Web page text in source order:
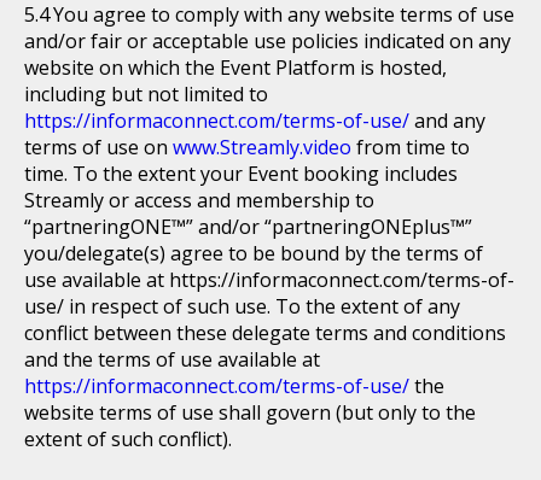
You agree to comply with any website terms of use
and/or fair or acceptable use policies indicated on any
website on which the Event Platform is hosted,
including but not limited to
https://informaconnect.com/terms-of-use/and any
terms of use on www.Streamly.video from time to
time. To the extent your Event booking includes
Streamly or access and membership to
“partneringONE™” and/or “partneringONEplus™”
you/delegate(s) agree to be bound by the terms of
use available at https://informaconnect.com/terms-of-
use/ in respect of such use. To the extent of any
conflict between these delegate terms and conditions
and the terms of use available at
https://informaconnect.com/terms-of-use/the
website terms of use shall govern (but only to the
extent of such conflict).